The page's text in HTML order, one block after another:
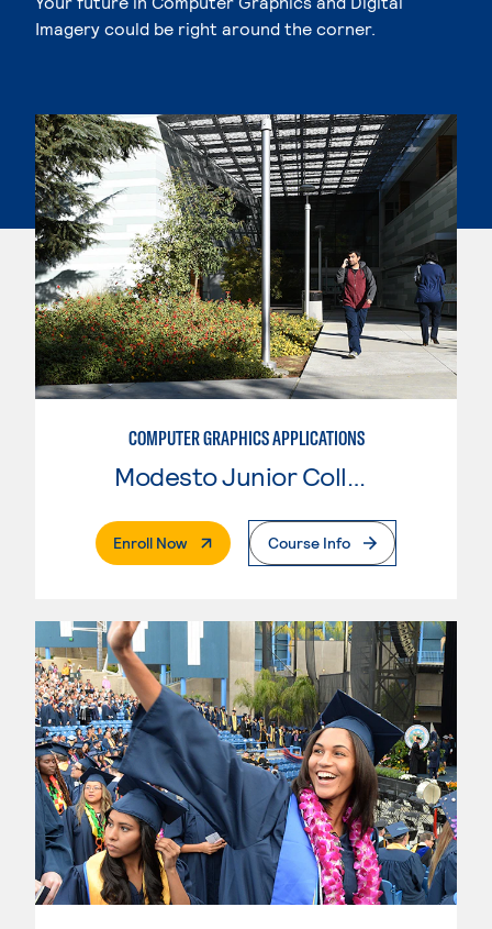
Imagery could be right around the corner.
COMPUTER GRAPHICS APPLICATIONS
Enroll Now. External PageCourse Info